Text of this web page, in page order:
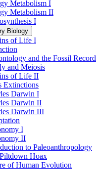
Metabolism I
Metabolism II
I
Biology
of Life I
and the Fossil Record
and Meiosis
of Life II
Extinctions
Darwin I
Darwin II
Darwin III
I
II
to Paleoanthropology
Hoax
of Human Evolution